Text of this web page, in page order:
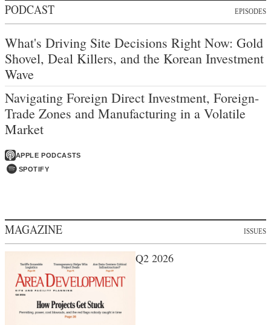
PODCAST EPISODES
What's Driving Site Decisions Right Now: Gold
Shovel, Deal Killers, and the Korean Investment
Wave
Navigating Foreign Direct Investment, Foreign-
Trade Zones and Manufacturing in a Volatile
Market
APPLE PODCASTS
SPOTIFY
MAGAZINE ISSUES
Q2 2026